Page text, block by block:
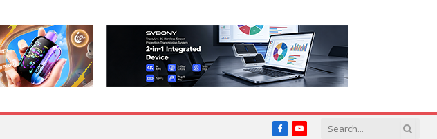
FacebookYouTube